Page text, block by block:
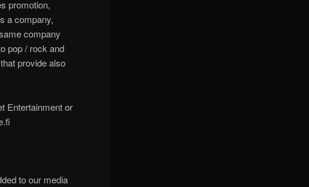
promotion,
a company,
company
pop / rock and
provide also
Entertainment or
to our media